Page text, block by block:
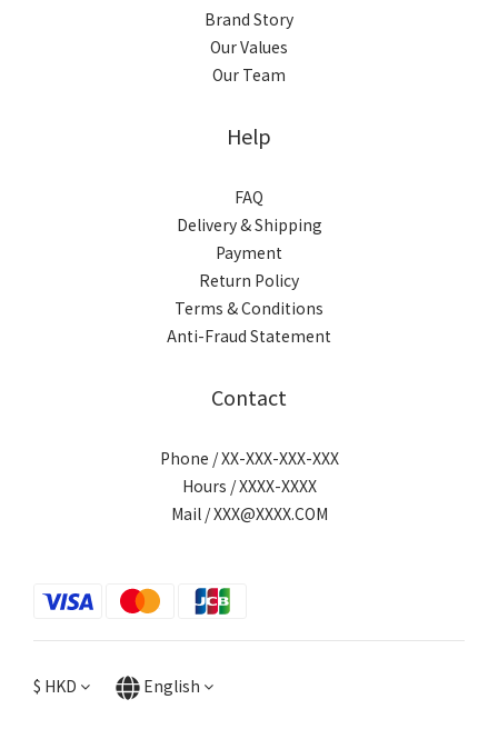
Brand Story
Our Values
Our Team
Help
FAQ
Delivery & Shipping
Payment
Return Policy
Terms & Conditions
Anti-Fraud Statement
Contact
Phone / XX-XXX-XXX-XXX
Hours / XXXX-XXXX
Mail / XXX@XXXX.COM
$ HKD English